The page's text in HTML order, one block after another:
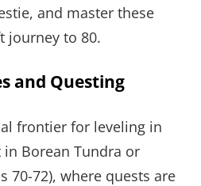
and master these
journey to 80.
and Questing
frontier for leveling in
in Borean Tundra or
70-72), where quests are